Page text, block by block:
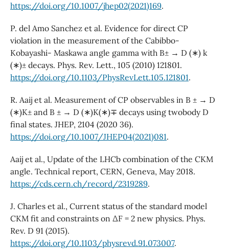
https://doi.org/10.1007/jhep02(2021)169.
P. del Amo Sanchez et al. Evidence for direct CP
violation in the measurement of the Cabibbo-
Kobayashi- Maskawa angle gamma with B± → D (∗) k
(∗)± decays. Phys. Rev. Lett., 105 (2010) 121801.
https://doi.org/10.1103/PhysRevLett.105.121801.
R. Aaij et al. Measurement of CP observables in B ± → D
(∗)K± and B ± → D (∗)K(∗)∓ decays using twobody D
final states. JHEP, 2104 (2020 36).
https://doi.org/10.1007/JHEP04(2021)081.
Aaij et al., Update of the LHCb combination of the CKM
angle. Technical report, CERN, Geneva, May 2018.
https://cds.cern.ch/record/2319289.
J. Charles et al., Current status of the standard model
CKM fit and constraints on ∆F = 2 new physics. Phys.
Rev. D 91 (2015).
https://doi.org/10.1103/physrevd.91.073007.